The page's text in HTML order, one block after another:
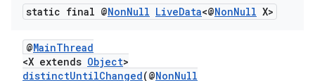
static final @NonNull LiveData<@NonNull X>
@MainThread
<X extends Object>
distinctUntilChanged(@NonNull